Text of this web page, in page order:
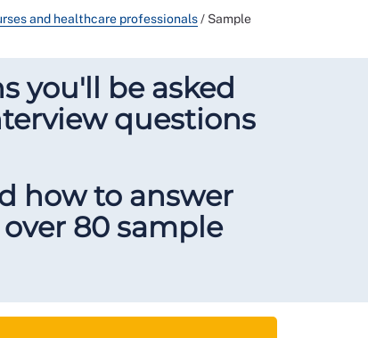
and healthcare professionals/ Sample
you'll be asked
questions
how to answer
80 sample